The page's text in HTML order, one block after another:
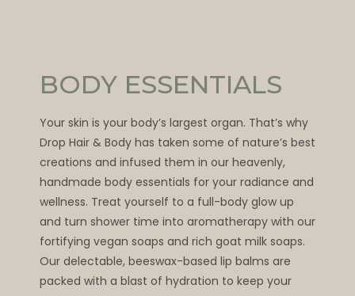
BODY ESSENTIALS
Your skin is your body’s largest organ. That’s why
Drop Hair & Body has taken some of nature’s best
creations and infused them in our heavenly,
handmade body essentials for your radiance and
wellness. Treat yourself to a full-body glow up
and turn shower time into aromatherapy with our
fortifying vegan soaps and rich goat milk soaps.
Our delectable, beeswax-based lip balms are
packed with a blast of hydration to keep your